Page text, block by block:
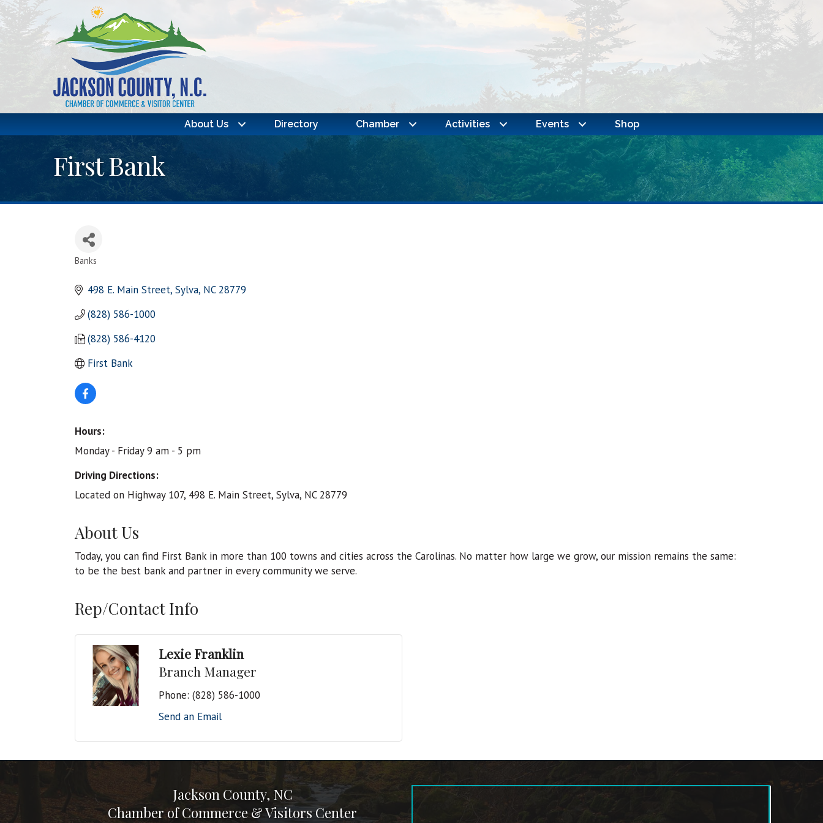
About Us Directory Chamber Activities Events Shop
First Bank
Banks
498 E. Main Street Sylva NC 28779
(828) 586-1000
(828) 586-4120
First Bank
Hours:
Monday - Friday 9 am - 5 pm
Driving Directions:
Located on Highway 107, 498 E. Main Street, Sylva, NC 28779
About Us
Today, you can find First Bank in more than 100 towns and cities across the Carolinas. No matter how large we grow, our mission remains the same:
to be the best bank and partner in every community we serve.
Rep/Contact Info
Lexie Franklin
Branch Manager
Phone: (828) 586-1000
Send an Email
Jackson County, NC
Chamber of Commerce & Visitors Center